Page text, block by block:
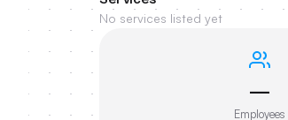
No services listed yet
—
Employees